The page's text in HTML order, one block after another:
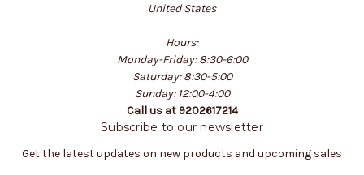
United States
Hours:
Monday-Friday: 8:30-6:00
Saturday: 8:30-5:00
Sunday: 12:00-4:00
Call us at 9202617214
Subscribe to our newsletter
Get the latest updates on new products and upcoming sales